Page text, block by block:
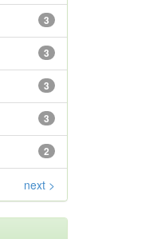
3
3
3
3
2
next >